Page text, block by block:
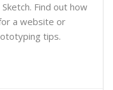
Find out how
a website or
tips.